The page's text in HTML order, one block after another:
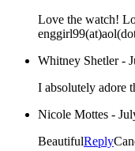
Love the watch!
Whitney Shetler-
I absolutely adore
Nicole Mottes -
BeautifulReply